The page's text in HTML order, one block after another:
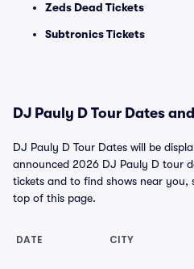
Zeds Dead Tickets
Subtronics Tickets
DJ Pauly D Tour Dates
DJ Pauly D Tour Dates will be
announced 2026 DJ Pauly D tour
tickets and to find shows near you,
top of this page.
DATE CITY